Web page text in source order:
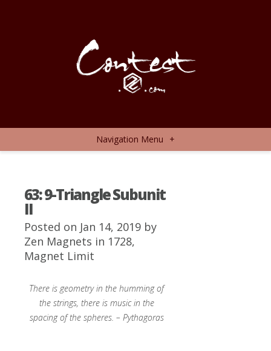
Navigation Menu +
63: 9-Triangle Subunit
II
Posted on Jan 14, 2019 by
Zen Magnets in 1728,
Magnet Limit
There is geometry in the humming of
the strings, there is music in the
spacing of the spheres. – Pythagoras